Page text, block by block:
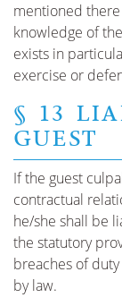
mentioned there
knowledge of
exists in
exercise or
§ 13
GUEST
If the guest
contractual
he/she shall be
the statutory
breaches of
by law.